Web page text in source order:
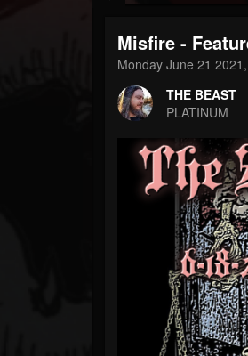
THE
FOLLOWERS
203493
FOLLOWING
Misfire -
Monday June 21
THE BEAST
PLATINUM